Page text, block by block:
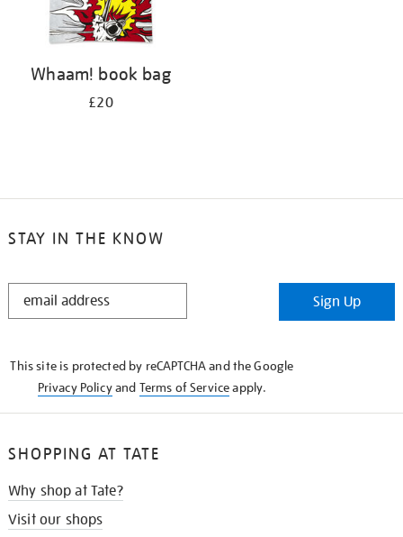
Whaam! book bag
£20
STAY IN THE KNOW
STAY
Sign Up
This site is protected by reCAPTCHA and the Google
Privacy Policyand Terms of Serviceapply.
SHOPPING AT TATE
Why shop at Tate?
Visit our shops